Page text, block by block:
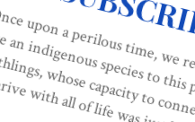
Kindred
and
into